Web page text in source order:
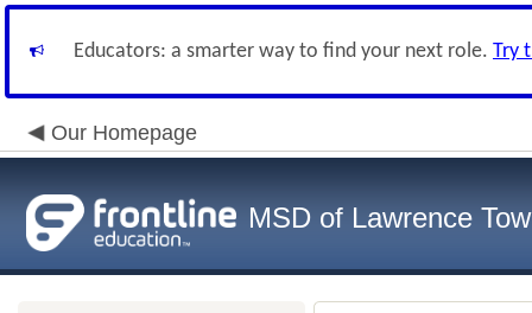
Educators: a smarter way to find your next role. Try
Our Homepage
MSD of Lawrence